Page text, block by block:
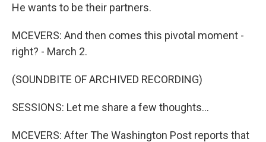
He wants to be their partners.
MCEVERS: And then comes this pivotal moment -
right? - March 2.
(SOUNDBITE OF ARCHIVED RECORDING)
SESSIONS: Let me share a few thoughts...
MCEVERS: After The Washington Post reports that